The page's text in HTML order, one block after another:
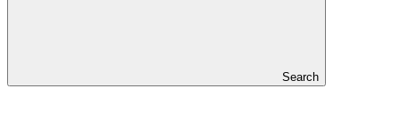
Search